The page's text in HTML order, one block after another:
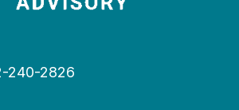
240-2826